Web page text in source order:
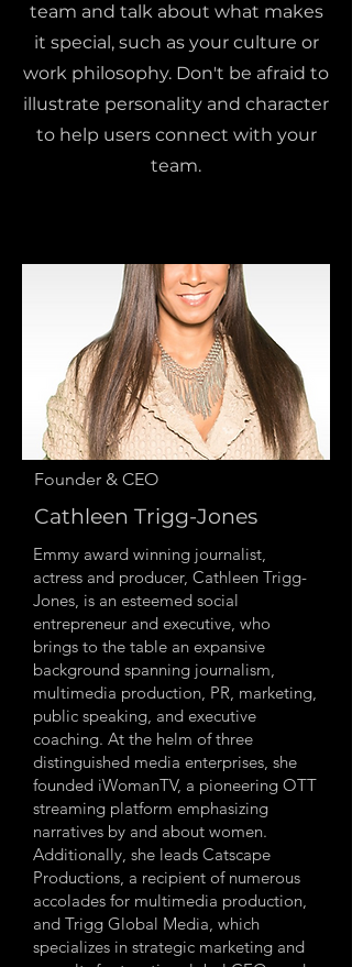
team and talk about what makes
it special, such as your culture or
work philosophy. Don't be afraid to
illustrate personality and character
to help users connect with your
team.
Founder & CEO
Cathleen Trigg-Jones
Emmy award winning journalist,
actress and producer, Cathleen Trigg-
Jones, is an esteemed social
entrepreneur and executive, who
brings to the table an expansive
background spanning journalism,
multimedia production, PR, marketing,
public speaking, and executive
coaching. At the helm of three
distinguished media enterprises, she
founded iWomanTV, a pioneering OTT
streaming platform emphasizing
narratives by and about women.
Additionally, she leads Catscape
Productions, a recipient of numerous
accolades for multimedia production,
and Trigg Global Media, which
specializes in strategic marketing and